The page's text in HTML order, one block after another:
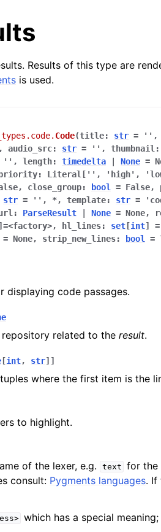
Results of this type are
is used.
Code(title: str = '' ,
, audio_src: str = '' , thumbnail :
'' , length: timedelta None =
: Literal['' , 'high' ,
, close_group: bool = False,
str = '' , *, template: str =
: ParseResult None = None,
=<factory>, hl_lines: set [int] =
= None, strip_new_lines: bool =
displaying code passages.
related to the result.
[int, str] ]
where the first item is the
to highlight.
of the lexer, e.g. text for the
consult: Pygments languages. If
which has a special meaning;